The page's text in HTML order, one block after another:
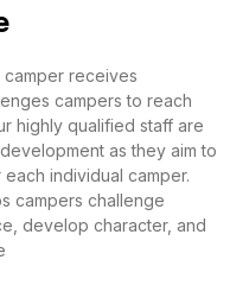
camper receives
campers to reach
highly qualified staff are
as they aim to
individual camper.
campers challenge
develop character, and